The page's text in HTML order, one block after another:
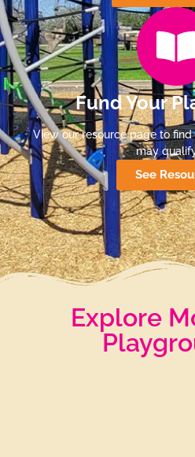
Fund Your
View our resource page to
may
See
Explore